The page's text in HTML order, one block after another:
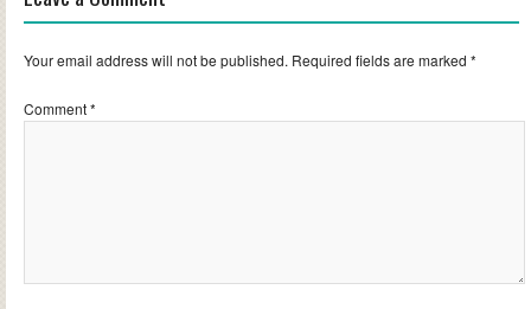
Your email address will not be published. Required fields are marked *
Comment*